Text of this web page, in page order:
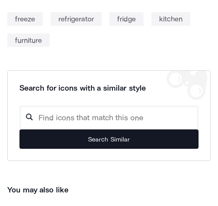
freeze refrigerator fridge kitchen
furniture
Search for icons with a similar style
Search Similar
You may also like